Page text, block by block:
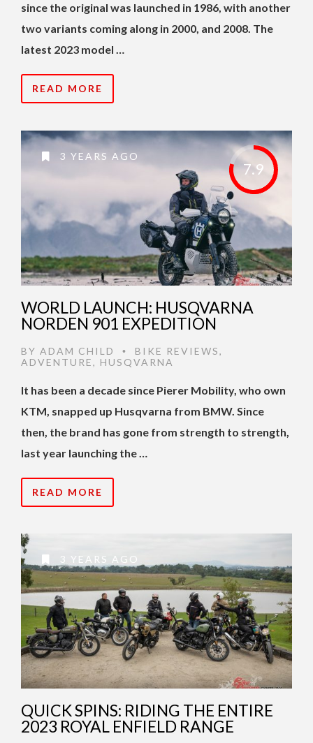
since the original was launched in 1986, with another
two variants coming along in 2000, and 2008. The
latest 2023 model …
READ MORE
7.9
3 YEARS AGO
WORLD LAUNCH: HUSQVARNA
NORDEN 901 EXPEDITION
BY ADAM CHILD • BIKE REVIEWS,
ADVENTURE, HUSQVARNA
It has been a decade since Pierer Mobility, who own
KTM, snapped up Husqvarna from BMW. Since
then, the brand has gone from strength to strength,
last year launching the …
READ MORE
3 YEARS AGO
QUICK SPINS: RIDING THE ENTIRE
2023 ROYAL ENFIELD RANGE